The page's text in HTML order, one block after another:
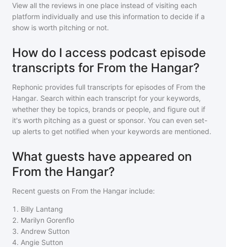
View all the reviews in one place instead of visiting each
platform individually and use this information to decide if a
show is worth pitching or not.
How do I access podcast episode
transcripts for From the Hangar?
Rephonic provides full transcripts for episodes of From the
Hangar. Search within each transcript for your keywords,
whether they be topics, brands or people, and figure out if
it's worth pitching as a guest or sponsor. You can even set-
up alerts to get notified when your keywords are mentioned.
What guests have appeared on
From the Hangar?
Recent guests on From the Hangar include:
1 . Billy Lantang
2. Marilyn Gorenflo
3. Andrew Sutton
4. Angie Sutton